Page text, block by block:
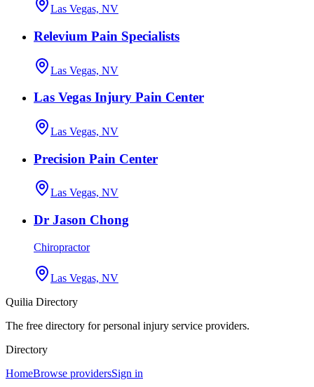
Las Vegas, NV
Relevium Pain Specialists
Las Vegas, NV
Las Vegas Injury Pain Center
Las Vegas, NV
Precision Pain Center
Las Vegas, NV
Dr Jason Chong
Chiropractor
Las Vegas, NV
Quilia Directory
The free directory for personal injury service providers.
Directory
HomeBrowse providersSign in